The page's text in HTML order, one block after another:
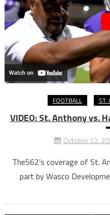
FOOTBALL ST.
VIDEO: St. Anthony vs.
October 22,
The562’s coverage of St.
part by Wasco